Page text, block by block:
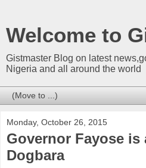
Welcome to
Gistmaster Blog on latest
Nigeria and all around the world
Monday, October 26, 2015
Governor Fayose is
Dogbara